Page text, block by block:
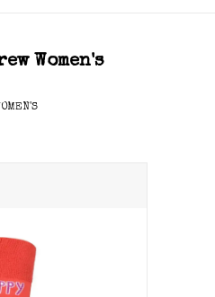
Women's